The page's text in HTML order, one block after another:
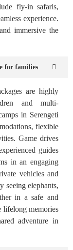
fly-in safaris,
experience.
immersive the
for families
are highly
and multi-
in Serengeti
flexible
Game drives
guides
in an engaging
vehicles and
seeing elephants,
in a safe and
lifelong memories
adventure in